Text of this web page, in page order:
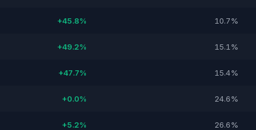
+45.8% 10.7%
+49.2% 15.1%
+47.7% 15.4%
+0.0% 24.6%
+5.2% 26.6%